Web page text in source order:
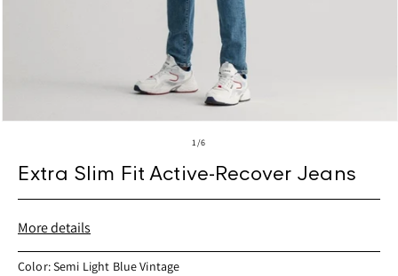
modal
1/of
6
Extra Slim Fit Active-Recover Jeans
More details
Color: Semi Light Blue Vintage